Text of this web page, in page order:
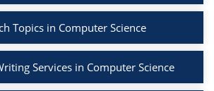
Topics in Computer Science
Services in Computer Science